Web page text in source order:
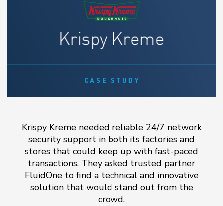
Krispy Kreme needed reliable 24/7 network
security support in both its factories and
stores that could keep up with fast-paced
transactions. They asked trusted partner
FluidOne to find a technical and innovative
solution that would stand out from the
crowd.